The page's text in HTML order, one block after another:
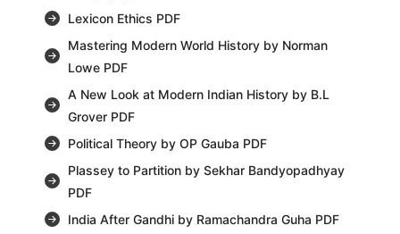
Lexicon Ethics PDF
Mastering Modern World History by Norman
Lowe PDF
A New Look at Modern Indian History by B.L
Grover PDF
Political Theory by OP Gauba PDF
Plassey to Partition by Sekhar Bandyopadhyay
PDF
India After Gandhi by Ramachandra Guha PDF